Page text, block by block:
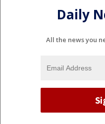
Daily
All the news you